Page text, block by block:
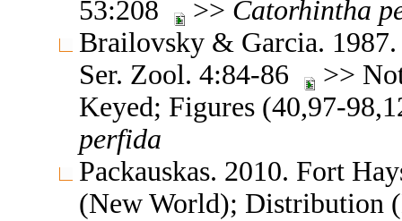
53:208
>> Catorhintha
Brailovsky & Garcia.
Ser. Zool. 4:84-86
>>
Keyed; Figures (40,97-
perfida
Packauskas. 2010. Fort
(New World); Distribution